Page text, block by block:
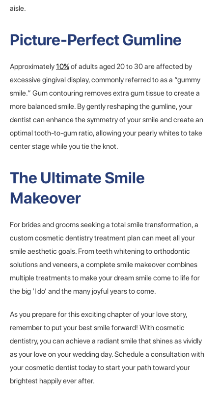
aisle.
Picture-Perfect Gumline
Approximately10%of adults aged 20 to 30 are affected by
excessive gingival display, commonly referred to as a “gummy
smile.” Gum contouring removes extra gum tissue to create a
more balanced smile. By gently reshaping the gumline, your
dentist can enhance the symmetry of your smile and create an
optimal tooth-to-gum ratio, allowing your pearly whites to take
center stage while you tie the knot.
The Ultimate Smile
Makeover
For brides and grooms seeking a total smile transformation, a
custom cosmetic dentistry treatment plan can meet all your
smile aesthetic goals. From teeth whitening to orthodontic
solutions and veneers, a complete smile makeover combines
multiple treatments to make your dream smile come to life for
the big ‘I do’ and the many joyful years to come.
As you prepare for this exciting chapter of your love story,
remember to put your best smile forward! With cosmetic
dentistry, you can achieve a radiant smile that shines as vividly
as your love on your wedding day. Schedule a consultation with
your cosmetic dentist today to start your path toward your
brightest happily ever after.